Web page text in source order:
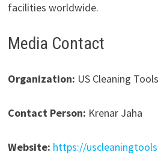
facilities worldwide.
Media Contact
Organization: US Cleaning Tools
Contact Person: Krenar Jaha
Website: https://